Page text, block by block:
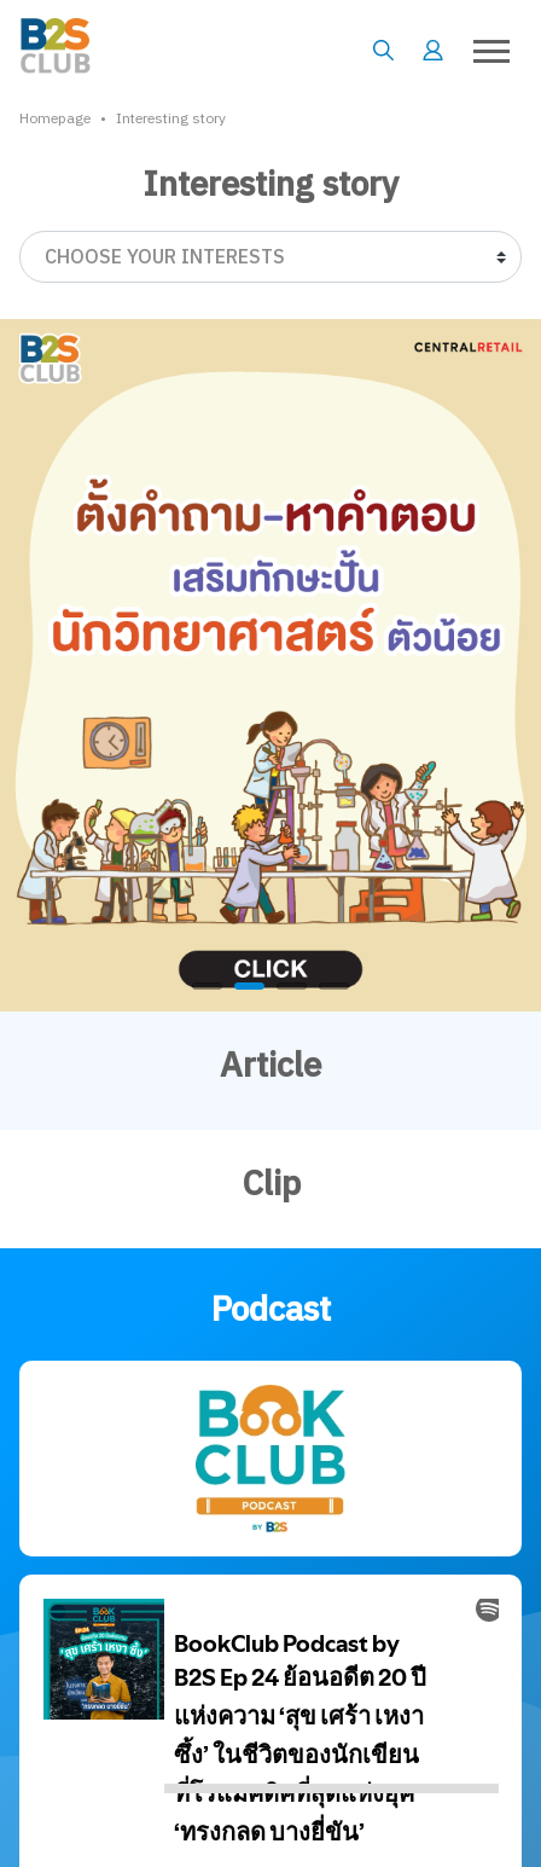
Homepage • Interesting story
Interesting story
CHOOSE YOUR INTERESTS
Article
Clip
Podcast